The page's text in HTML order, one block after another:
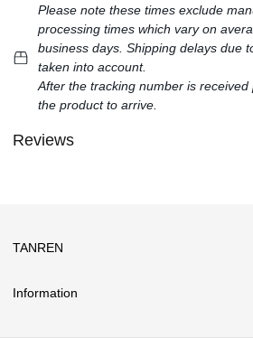
Please note these times exclude
processing times which vary on
business days. Shipping delays due
taken into account.
After the tracking number is
the product to arrive.
Reviews
TANREN
Information